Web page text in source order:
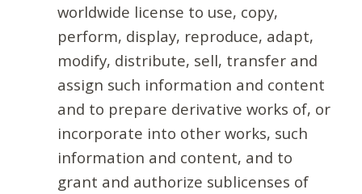
worldwide license to use, copy,
perform, display, reproduce, adapt,
modify, distribute, sell, transfer and
assign such information and content
and to prepare derivative works of, or
incorporate into other works, such
information and content, and to
grant and authorize sublicenses of